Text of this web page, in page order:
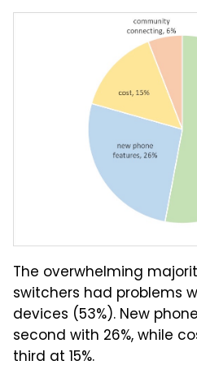
The overwhelming
switchers had problems
devices (53%). New
second with 26%, while
third at 15%.